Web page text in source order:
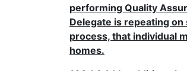
performing Quality
Delegate is repeating
process, that individual
homes.